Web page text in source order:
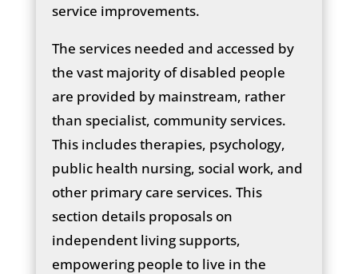
service improvements.
The services needed and accessed by
the vast majority of disabled people
are provided by mainstream, rather
than specialist, community services.
This includes therapies, psychology,
public health nursing, social work, and
other primary care services. This
section details proposals on
independent living supports,
empowering people to live in the